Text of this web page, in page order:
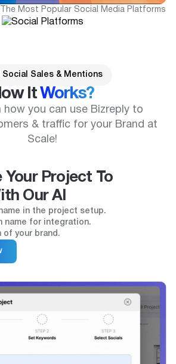
Most Popular Social Media Platforms
Social Sales & Mentions
ItWorks?
how you can use Bizreply to
& traffic for your Brand at
Scale!
Your Project To
Our AI
in the project setup.
name for integration.
of your brand.